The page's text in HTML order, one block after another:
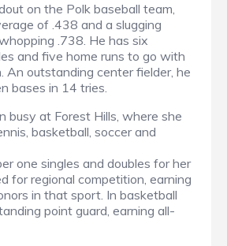
on the Polk baseball team,
of .438 and a slugging
.738. He has six
and five home runs to go with
An outstanding center fielder, he
bases in 14 tries.
busy at Forest Hills, where she
basketball, soccer and
one singles and doubles for her
for regional competition, earning
in that sport. In basketball
point guard, earning all-